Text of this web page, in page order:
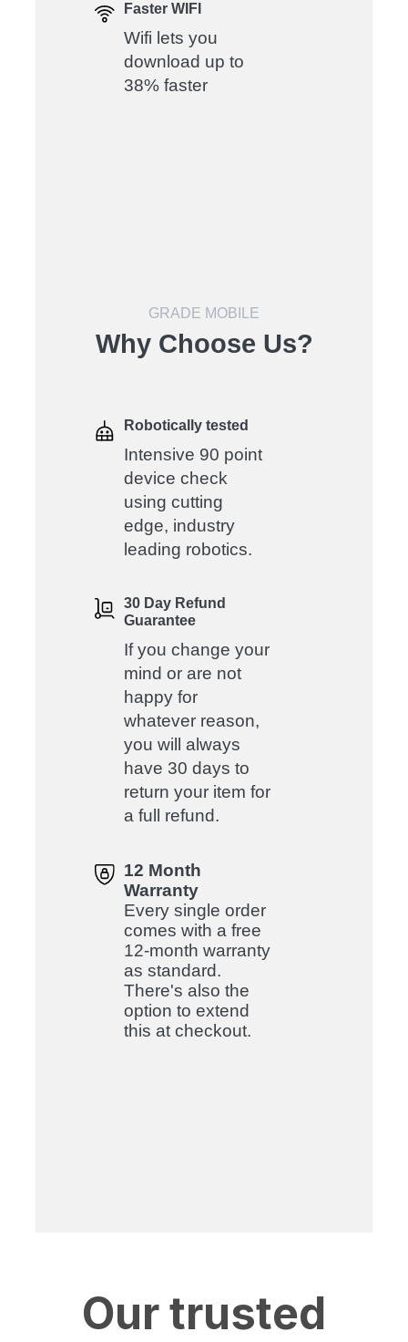
Faster WIFI
Wifi lets you
download up to
38% faster
GRADE MOBILE
Why Choose Us?
Robotically tested
Intensive 90 point
device check
using cutting
edge, industry
leading robotics.
30 Day Refund
Guarantee
If you change your
mind or are not
happy for
whatever reason,
you will always
have 30 days to
return your item for
a full refund.
12 Month
Warranty
Every single order
comes with a free
12-month warranty
as standard.
There's also the
option to extend
this at checkout.
Our trusted